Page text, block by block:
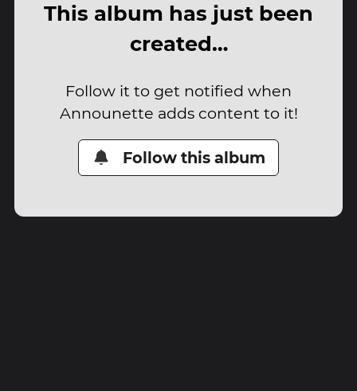
This album has just been
created…
Follow it to get notified when
Announette adds content to it!
Follow this album